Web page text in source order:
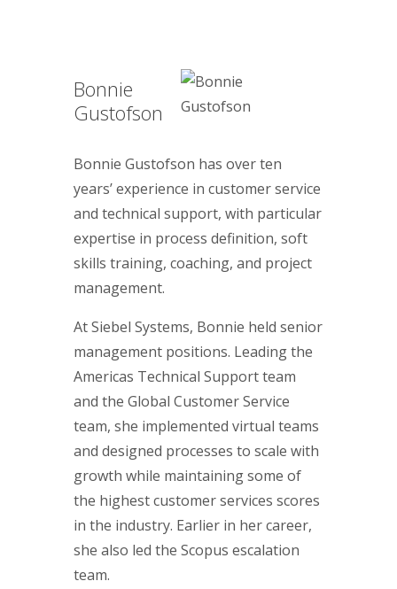
Bonnie
Gustofson
Bonnie Gustofson has over ten
years’ experience in customer service
and technical support, with particular
expertise in process definition, soft
skills training, coaching, and project
management.
At Siebel Systems, Bonnie held senior
management positions. Leading the
Americas Technical Support team
and the Global Customer Service
team, she implemented virtual teams
and designed processes to scale with
growth while maintaining some of
the highest customer services scores
in the industry. Earlier in her career,
she also led the Scopus escalation
team.